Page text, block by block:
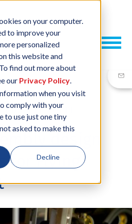
on your computer.
to improve your
personalized
this website and
find out more about
our Privacy Policy.
when you visit
comply with your
to use just one tiny
asked to make this
Decline
RUSSELL POPPE
design
for Flying